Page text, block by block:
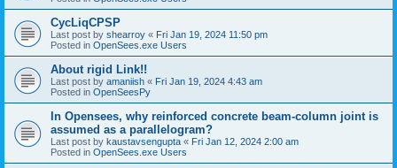
CycLiqCPSP
Last post by shearroy « Fri Jan 19, 2024 11:50 pm
Posted in OpenSees.exe Users
About rigid Link!!
Last post by amaniish « Fri Jan 19, 2024 4:43 am
Posted in OpenSeesPy
In Opensees, why reinforced concrete beam-column joint is
assumed as a parallelogram?
Last post by kaustavsengupta « Fri Jan 12, 2024 2:00 am
Posted in OpenSees.exe Users